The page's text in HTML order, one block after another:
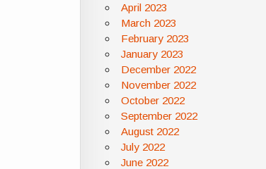
April 2023
March 2023
February 2023
January 2023
December 2022
November 2022
October 2022
September 2022
August 2022
July 2022
June 2022